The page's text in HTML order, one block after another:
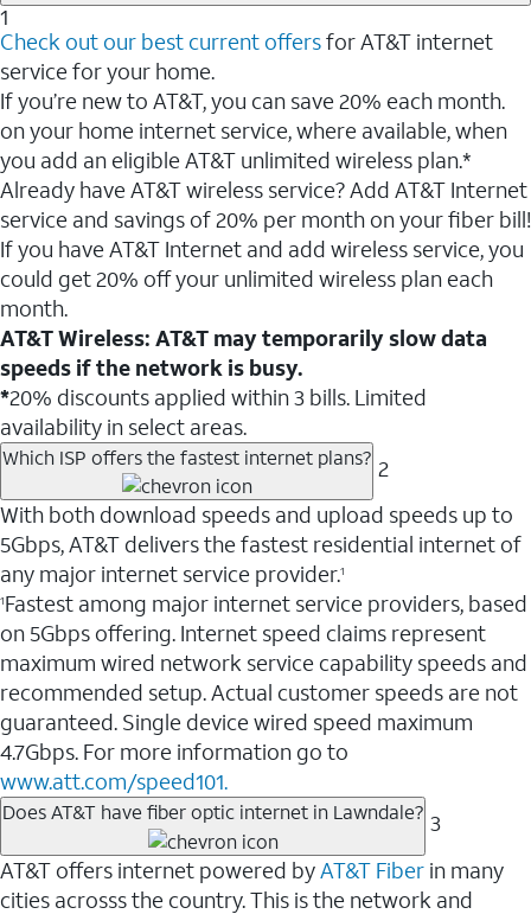
1
Check out our best current offersfor AT&T internet
service for your home.
If you’re new to AT&T, you can save 20% each month.
on your home internet service, where available, when
you add an eligible AT&T unlimited wireless plan.*
Already have AT&T wireless service? Add AT&T Internet
service and savings of 20% per month on your fiber bill!
If you have AT&T Internet and add wireless service, you
could get 20% off your unlimited wireless plan each
month.
AT&T Wireless: AT&T may temporarily slow data
speeds if the network is busy.
*20% discounts applied within 3 bills. Limited
availability in select areas.
Which ISP offers the fastest internet plans? 2
With both download speeds and upload speeds up to
5Gbps, AT&T delivers the fastest residential internet of
any major internet service provider.1
1Fastest among major internet service providers, based
on 5Gbps offering. Internet speed claims represent
maximum wired network service capability speeds and
recommended setup. Actual customer speeds are not
guaranteed. Single device wired speed maximum
4.7Gbps. For more information go to
www.att.com/speed101.
Does AT&T have fiber optic internet in Lawndale? 3
AT&T offers internet powered byAT&T Fiber in many
cities acrosss the country. This is the network and